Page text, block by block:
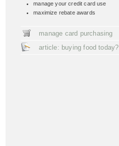
manage your credit card use
maximize rebate awards
manage card purchasing
article: buying food today?